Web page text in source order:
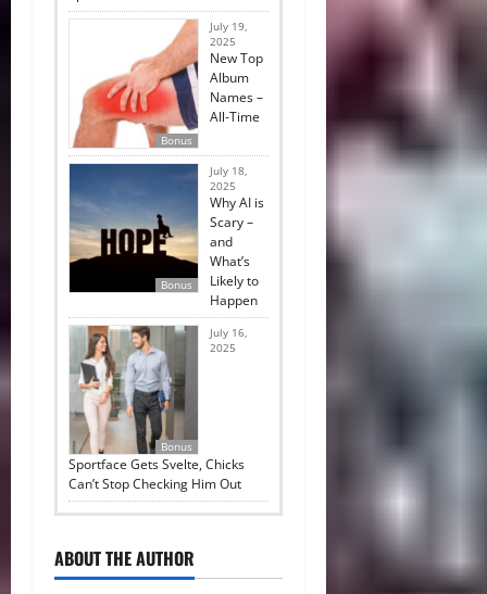
Bonus
July 19,
2025
New Top
Album
Names –
All-Time
Bonus
July 18,
2025
Why AI is
Scary –
and
What’s
Likely to
Happen
Bonus
July 16,
2025
Sportface Gets Svelte, Chicks
Can’t Stop Checking Him Out
ABOUT THE AUTHOR